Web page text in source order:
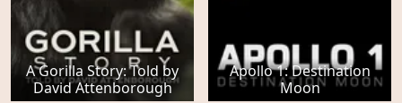
A Gorilla Story: Told by
David Attenborough
Apollo 1: Destination
Moon